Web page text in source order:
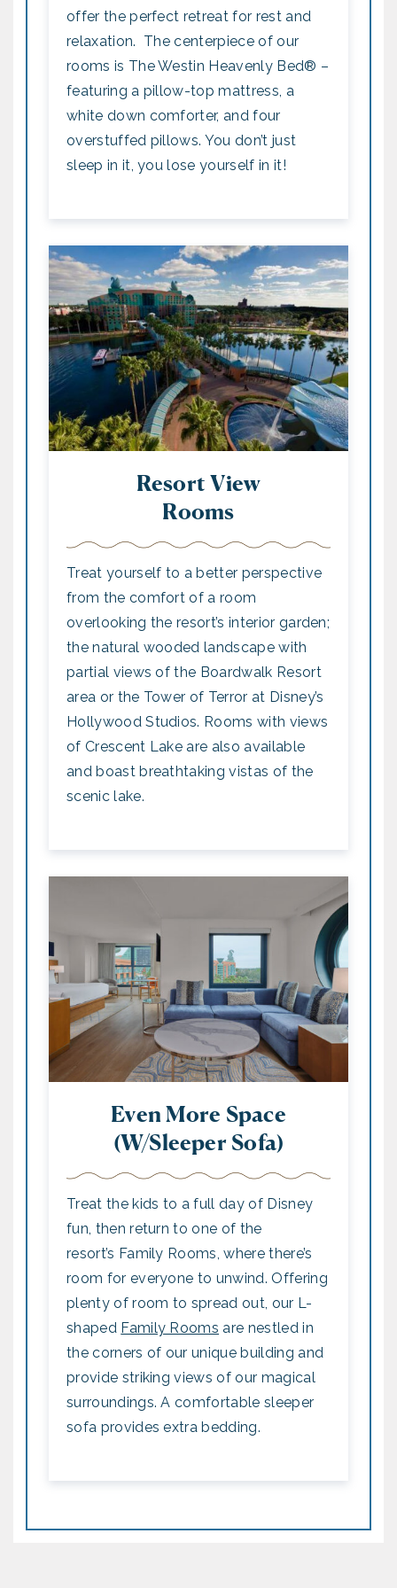
offer the perfect retreat for rest and
relaxation. The centerpiece of our
rooms is The Westin Heavenly Bed® –
featuring a pillow-top mattress, a
white down comforter, and four
overstuffed pillows. You don’t just
sleep in it, you lose yourself in it!
Resort View
Rooms
Treat yourself to a better perspective
from the comfort of a room
overlooking the resort’s interior garden;
the natural wooded landscape with
partial views of the Boardwalk Resort
area or the Tower of Terror at Disney’s
Hollywood Studios. Rooms with views
of Crescent Lake are also available
and boast breathtaking vistas of the
scenic lake.
Even More Space
(w/Sleeper Sofa)
Treat the kids to a full day of Disney
fun, then return to one of the
resort’s Family Rooms, where there’s
room for everyone to unwind. Offering
plenty of room to spread out, our L-
shaped Family Rooms are nestled in
the corners of our unique building and
provide striking views of our magical
surroundings. A comfortable sleeper
sofa provides extra bedding.